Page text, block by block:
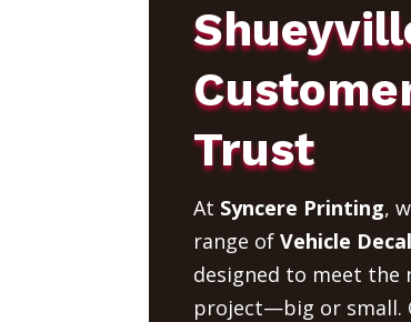
Trust
At Syncere Printing,
range of Vehicle
designed to meet the
project—big or small.